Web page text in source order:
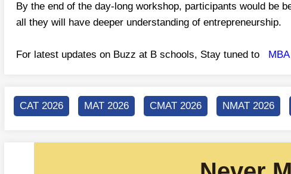
By the end of the day-long workshop, participants would be
all they will have deeper understanding of entrepreneurship.
For latest updates on Buzz at B schools, Stay tuned to
CAT 2026 MAT 2026 CMAT 2026 NMAT 2026